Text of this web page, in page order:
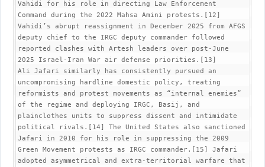
Vahidi for his role in directing Law Enforcement
Command during the 2022 Mahsa Amini protests.[12]
Vahidi’s abrupt reassignment in December 2025 from AFGS
deputy chief to the IRGC deputy commander followed
reported clashes with Artesh leaders over post-June
2025 Israel-Iran War air defense priorities.[13]
Ali Jafari similarly has consistently pursued an
uncompromising hardline domestic policy, treating
reformists and protest movements as “internal enemies”
of the regime and deploying IRGC, Basij, and
plainclothes units to suppress dissent and intimidate
political rivals.[14] The United States also sanctioned
Jafari in 2010 for his role in suppressing the 2009
Green Movement protests as IRGC commander.[15] Jafari
adopted asymmetrical and extra-territorial warfare that